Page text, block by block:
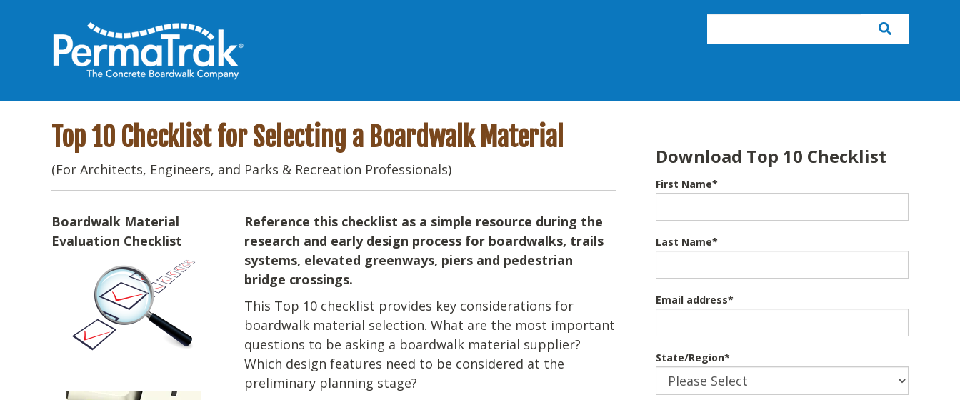
Top 10 Checklist for Selecting a Boardwalk Material
(For Architects, Engineers, and Parks & Recreation Professionals)
Boardwalk Material
Evaluation Checklist
Reference this checklist as a simple resource during the
research and early design process for boardwalks, trails
systems, elevated greenways, piers and pedestrian
bridge crossings.
This Top 10 checklist provides key considerations for
boardwalk material selection. What are the most important
questions to be asking a boardwalk material supplier?
Which design features need to be considered at the
preliminary planning stage?
Download Top 10 Checklist
First Name*
Last Name*
Email address*
State/Region*